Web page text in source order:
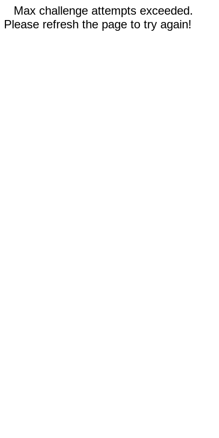
Max challenge attempts exceeded.
Please refresh the page to try again!